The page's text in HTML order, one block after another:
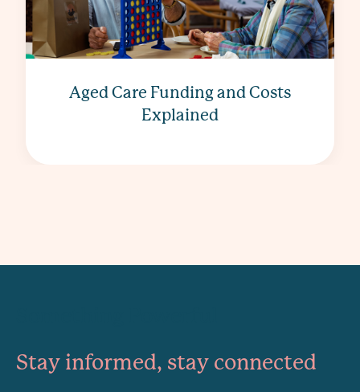
Aged Care Funding and Costs
Explained
Stay informed, stay connected